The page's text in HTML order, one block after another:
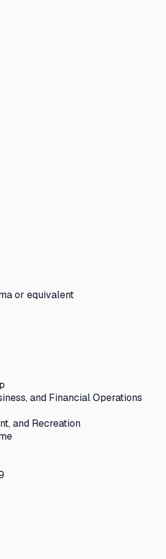
or equivalent
and Financial Operations
and Recreation